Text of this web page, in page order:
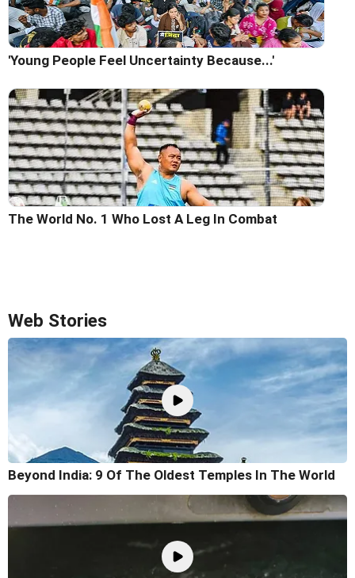
'Young People Feel Uncertainty Because...'
The World No. 1 Who Lost A Leg In Combat
Web Stories
Beyond India: 9 Of The Oldest Temples In The World